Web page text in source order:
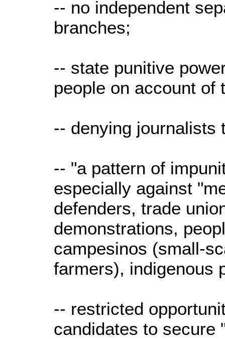
-- no independent
branches;
-- state punitive
people on account of
-- denying journalists
-- "a pattern of
especially against
defenders, trade
demonstrations,
campesinos (small-
farmers), indigenous
-- restricted
candidates to secure